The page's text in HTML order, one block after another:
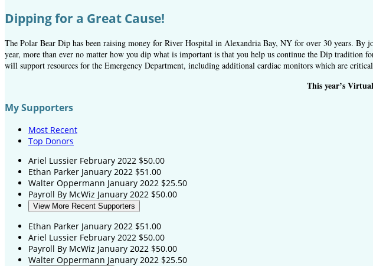
Dipping for a Great Cause!
The Polar Bear Dip has been raising money for River Hospital in Alexandria Bay, NY for over 30 years. By
year, more than ever no matter how you dip what is important is that you help us continue the Dip tradition
will support resources for the Emergency Department, including additional cardiac monitors which are
This year’s
My Supporters
Most Recent
Top Donors
Ariel Lussier February 2022 $50.00
Ethan Parker January 2022 $51.00
Walter Oppermann January 2022 $25.50
Payroll By McWiz January 2022 $50.00
View More Recent Supporters
Ethan Parker January 2022 $51.00
Ariel Lussier February 2022 $50.00
Payroll By McWiz January 2022 $50.00
Walter Oppermann January 2022 $25.50